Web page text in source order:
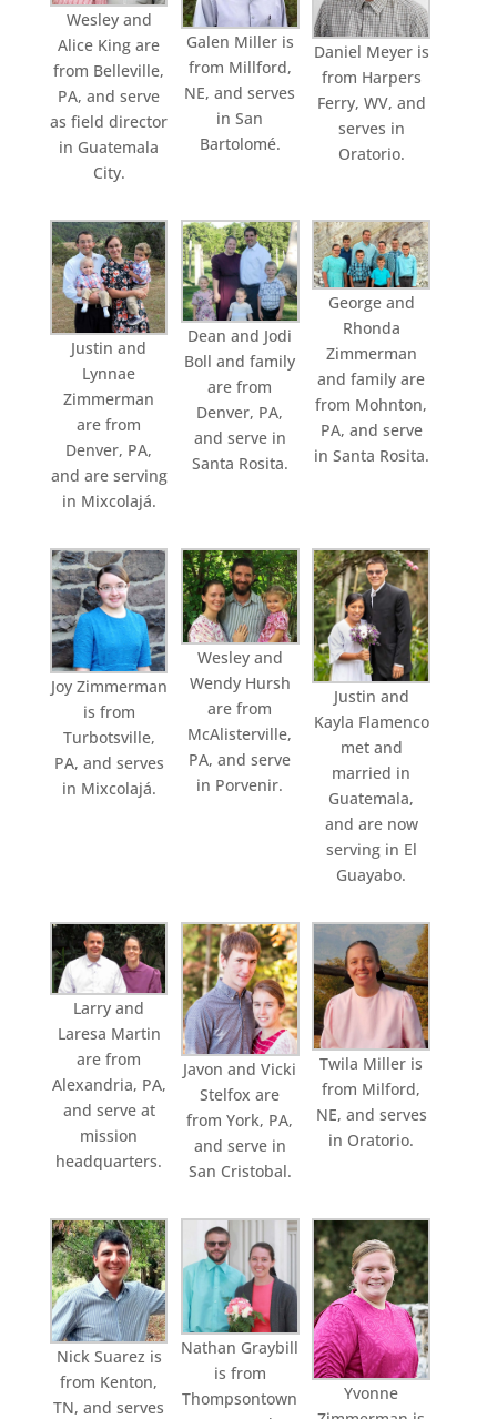
Wesley and
Alice King are
from Belleville,
PA, and serve
as field director
in Guatemala
City.
Galen Miller is
from Millford,
NE, and serves
in San
Bartolomé.
Daniel Meyer is
from Harpers
Ferry, WV, and
serves in
Oratorio.
Justin and
Lynnae
Zimmerman
are from
Denver, PA,
and are serving
in Mixcolajá.
Dean and Jodi
Boll and family
are from
Denver, PA,
and serve in
Santa Rosita.
George and
Rhonda
Zimmerman
and family are
from Mohnton,
PA, and serve
in Santa Rosita.
Joy Zimmerman
is from
Turbotsville,
PA, and serves
in Mixcolajá.
Wesley and
Wendy Hursh
are from
McAlisterville,
PA, and serve
in Porvenir.
Justin and
Kayla Flamenco
met and
married in
Guatemala,
and are now
serving in El
Guayabo.
Larry and
Laresa Martin
are from
Alexandria, PA,
and serve at
mission
headquarters.
Javon and Vicki
Stelfox are
from York, PA,
and serve in
San Cristobal.
Twila Miller is
from Milford,
NE, and serves
in Oratorio.
Nick Suarez is
from Kenton,
TN, and serves
Nathan Graybill
is from
Thompsontown
Yvonne